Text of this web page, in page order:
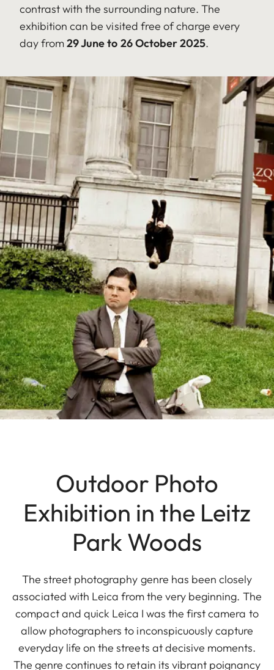
contrast with the surrounding nature. The
exhibition can be visited free of charge every
day from29 June to 26 October 2025.
Outdoor Photo
Exhibition in the Leitz
Park Woods
The street photography genre has been closely
associated with Leica from the very beginning. The
compact and quick Leica I was the first camera to
allow photographers to inconspicuously capture
everyday life on the streets at decisive moments.
The genre continues to retain its vibrant poignancy